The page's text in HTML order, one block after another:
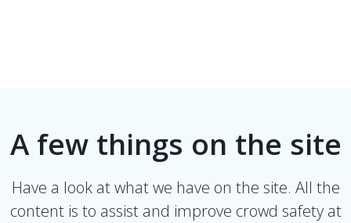
A few things on the site
Have a look at what we have on the site. All the
content is to assist and improve crowd safety at